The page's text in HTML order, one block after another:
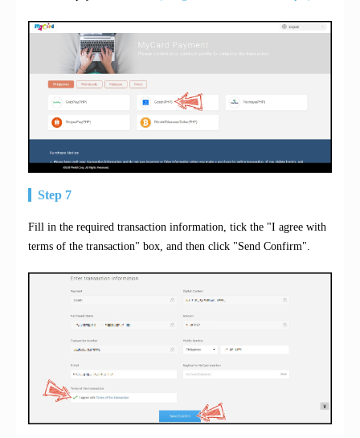
Step 7
Fill in the required transaction information, tick the "I agree with
terms of the transaction" box, and then click "Send Confirm".